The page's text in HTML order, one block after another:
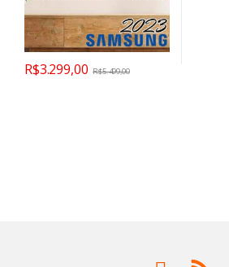
R$3.299,00 R$5.499,00